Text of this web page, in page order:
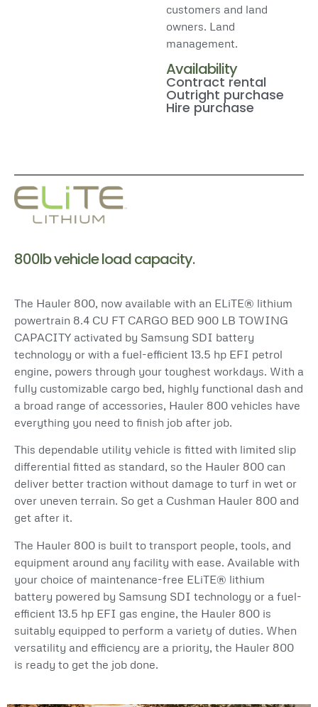
customers and land
owners. Land
management.
Availability
Contract rental
Outright purchase
Hire purchase
800lb vehicle load capacity.
The Hauler 800, now available with an ELiTE® lithium
powertrain 8.4 CU FT CARGO BED 900 LB TOWING
CAPACITY activated by Samsung SDI battery
technology or with a fuel-efficient 13.5 hp EFI petrol
engine, powers through your toughest workdays. With a
fully customizable cargo bed, highly functional dash and
a broad range of accessories, Hauler 800 vehicles have
everything you need to finish job after job.
This dependable utility vehicle is fitted with limited slip
differential fitted as standard, so the Hauler 800 can
deliver better traction without damage to turf in wet or
over uneven terrain. So get a Cushman Hauler 800 and
get after it.
The Hauler 800 is built to transport people, tools, and
equipment around any facility with ease. Available with
your choice of maintenance-free ELiTE® lithium
battery powered by Samsung SDI technology or a fuel-
efficient 13.5 hp EFI gas engine, the Hauler 800 is
suitably equipped to perform a variety of duties. When
versatility and efficiency are a priority, the Hauler 800
is ready to get the job done.